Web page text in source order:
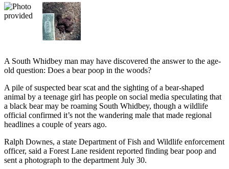
Submit
a Story
Idea
a Press
Release
Submit
a
Photo
The Best
of
A South Whidbey man may have discovered the answer to the age-
old question: Does a bear poop in the woods?
A pile of suspected bear scat and the sighting of a bear-shaped
animal by a teenage girl has people on social media speculating that
a black bear may be roaming South Whidbey, though a wildlife
official confirmed it’s not the wandering male that made regional
headlines a couple of years ago.
Ralph Downes, a state Department of Fish and Wildlife enforcement
officer, said a Forest Lane resident reported finding bear poop and
sent a photograph to the department July 30.